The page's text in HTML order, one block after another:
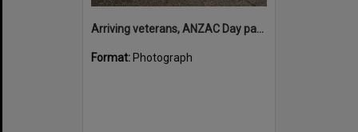
Arriving veterans, ANZAC Day parade, Tewantin, 25 April 2026
Format: Photograph